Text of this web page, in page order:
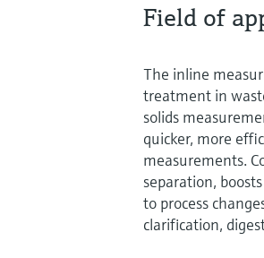
Field of
The inline
treatment in
solids
quicker, more
measurements.
separation,
to process
clarification,